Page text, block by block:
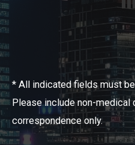
* All indicated fields must
Please include non-medical
correspondence only.